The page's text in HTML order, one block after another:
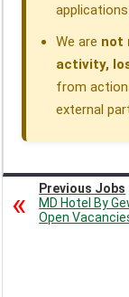
We are not
activity,
from
external
Previous Jobs
MD Hotel By
Open